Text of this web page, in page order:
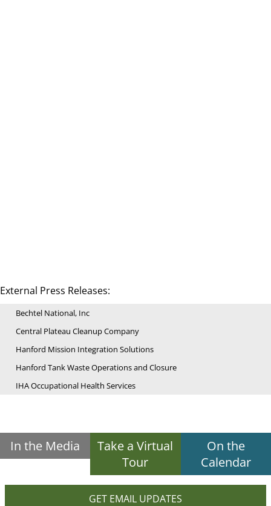
External Press Releases:
Bechtel National, Inc
Central Plateau Cleanup Company
Hanford Mission Integration Solutions
Hanford Tank Waste Operations and Closure
IHA Occupational Health Services
In the Media
Take a Virtual
Tour
On the
Calendar
GET EMAIL UPDATES